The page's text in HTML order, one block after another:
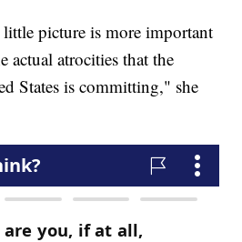
picture is more important
actual atrocities that the
States is committing," she